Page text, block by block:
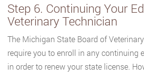
Step 6. Continuing Your
Veterinary Technician
The Michigan State Board of
require you to enroll in any continuing
in order to renew your state license.